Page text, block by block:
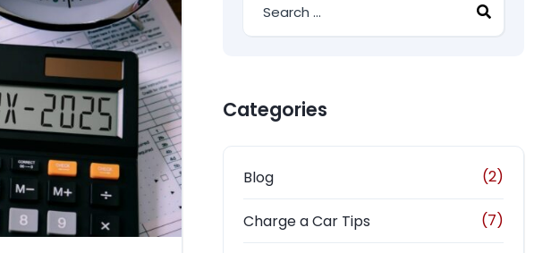
Categories
Blog (2)
Charge a Car Tips (7)